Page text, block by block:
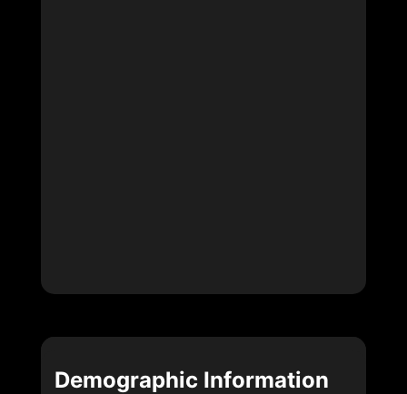
Demographic Information